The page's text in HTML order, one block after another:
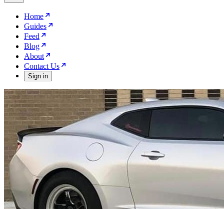
Home
Guides
Feed
Blog
About
Contact Us
Sign in